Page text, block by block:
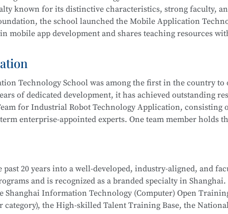
College of Science and Technology.
to improve their skills. Students have won multiple
Competition, Starlight Program, Innovation and
and more.
marketing, and livestream e-commerce operations
is part of a Secondary-to-Higher Vocational Education
College of Science and Technology.
known for its distinctive characteristics, strong faculty,
the school launched the Mobile Application
mobile app development and shares teaching resources
results by leveraging resources such as the Shanghai
the Municipal Core Teacher Training Base (Computer
Base for the WorldSkills Competition, and multiple
equipment, rich teaching resources, and well-established
Mobile UI Designer, Web Developer, and Software
is part of the Secondary-to-Higher Vocational Education
Technology program at Shanghai College of Science
Technology School was among the first in the country to
of dedicated development, it has achieved outstanding
for Industrial Robot Technology Application, consisting
enterprise-appointed experts. One team member holds
Municipal Teaching Achievement Awards, a Third Prize in
Shanghai Secondary Vocational Teacher Teaching Ability
won numerous awards in the Shanghai “Star Plan”
(Shanghai Selection).
20 years into a well-developed, industry-aligned, and
and is recognized as a branded specialty in
Shanghai Information Technology (Computer) Open
category), the High-skilled Talent Training Base, the